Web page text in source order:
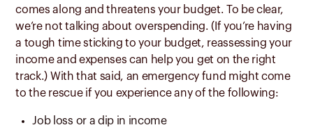
comes along and threatens your budget. To be clear,
we’re not talking about overspending. (If you’re having
a tough time sticking to your budget, reassessing your
income and expenses can help you get on the right
track.) With that said, an emergency fund might come
to the rescue if you experience any of the following:
Job loss or a dip in income